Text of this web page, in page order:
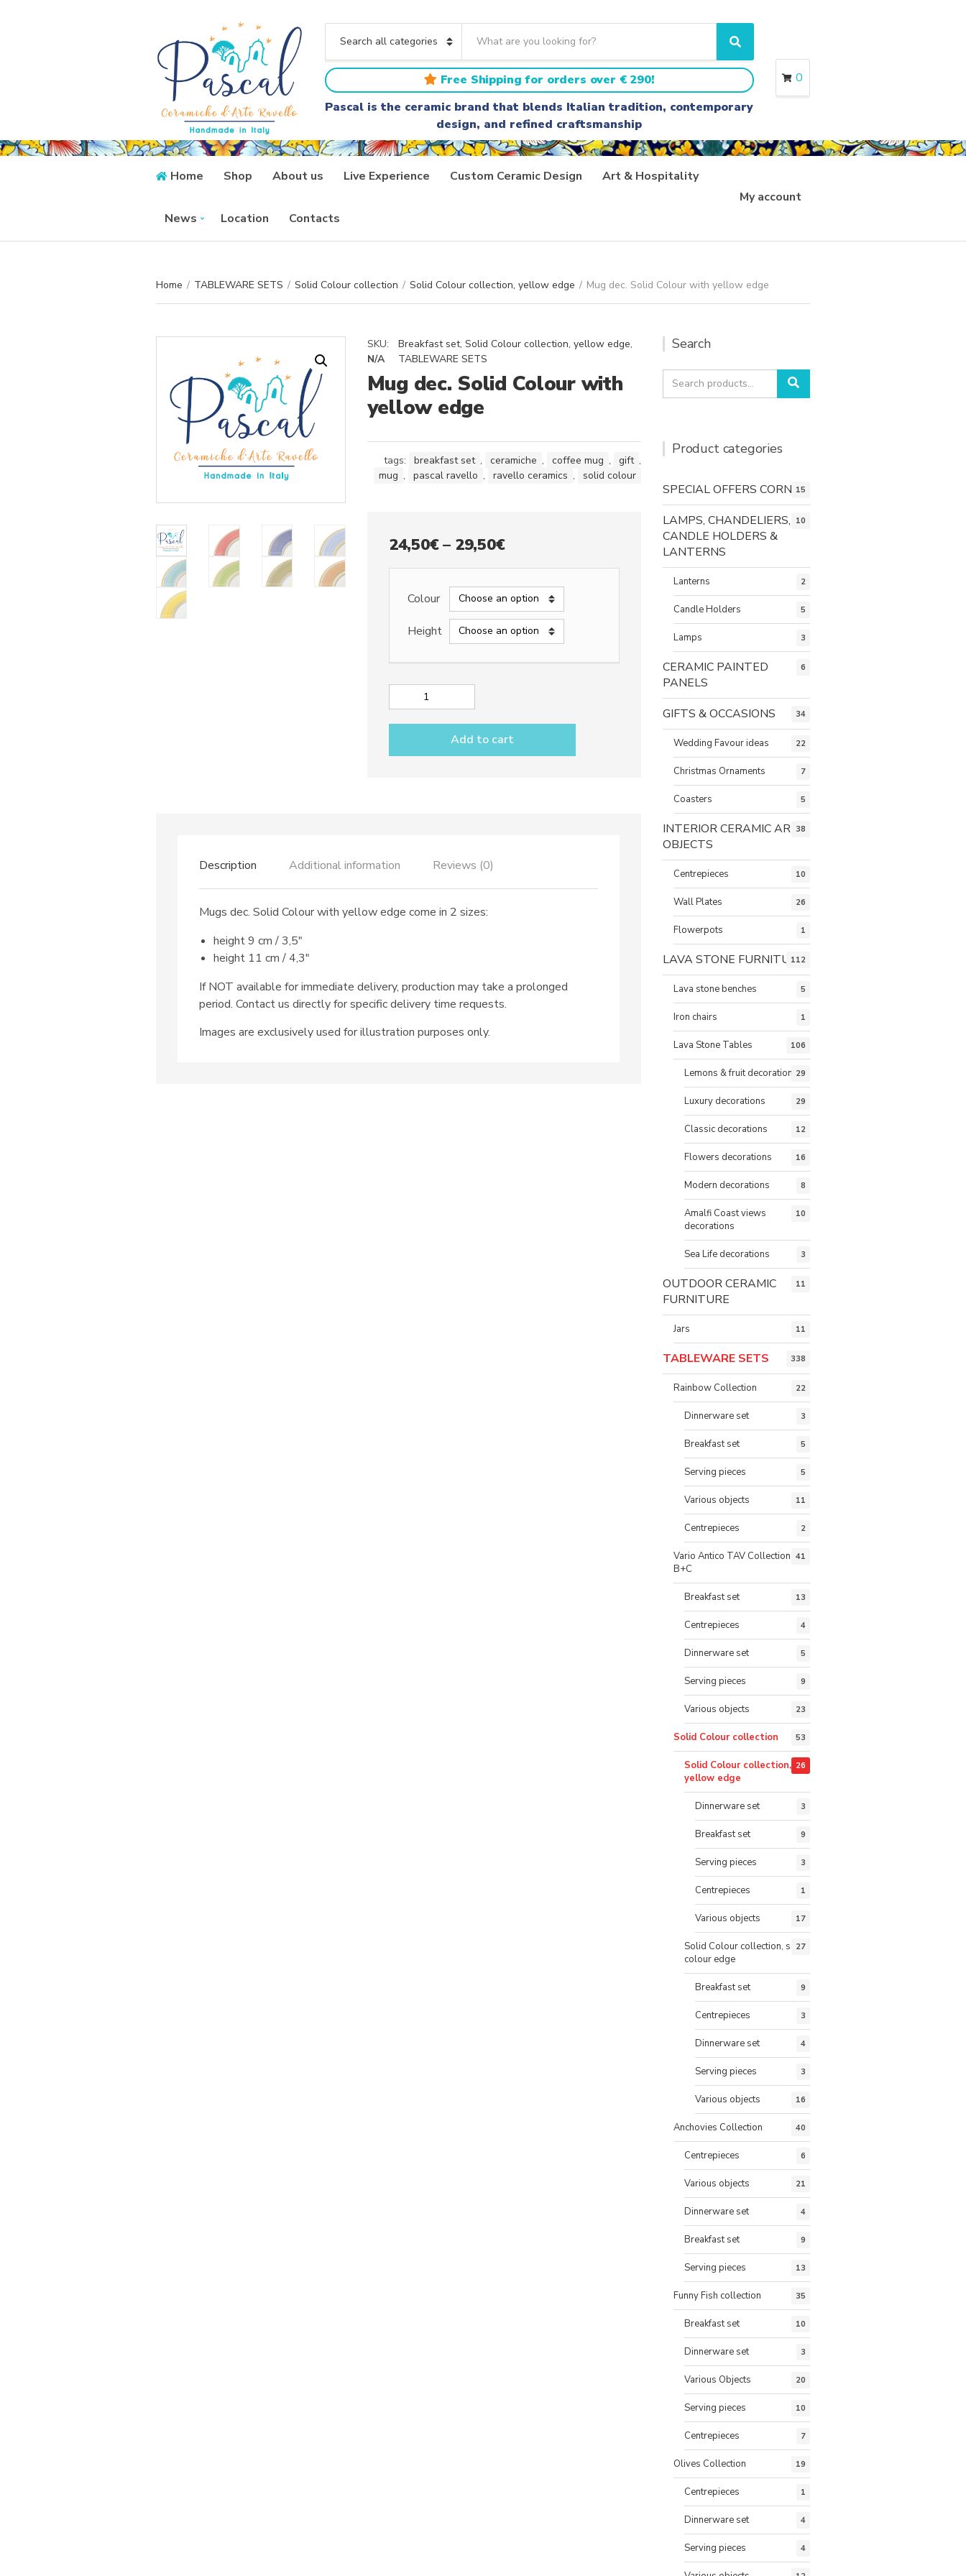
a
t
e
g
o
y
n
a
r
c
h
t
e
x
t
S
e
a
r
c
h
Free Shipping for orders over € 290!
Pascal is the ceramic brand that blends Italian tradition, contemporary
design, and refined craftsmanship
0
Home Shop About us Live Experience Custom Ceramic Design Art & Hospitality
News Location Contacts
My account
Home / TABLEWARE SETS / Solid Colour collection / Solid Colour collection, yellow edge / Mug dec. Solid Colour with yellow edge
SKU:
N/A
Breakfast set, Solid Colour collection, yellow edge,
TABLEWARE SETS
Mug dec. Solid Colour with
yellow edge
tags: breakfast set , ceramiche , coffee mug , gift ,
mug , pascal ravello , ravello ceramics , solid colour
24,50€– 29,50€Price
range:
24,50€
through
29,50€
Colour
Height
with
Add to cart
Description Additional information Reviews (0)
Mugs dec. Solid Colour with yellow edge come in 2 sizes:
height 9 cm / 3,5″
height 11 cm / 4,3″
If NOT available for immediate delivery, production may take a prolonged
period. Contact us directly for specific delivery time requests.
Images are exclusively used for illustration purposes only.
Search
Search
for:
Search
Product categories
SPECIAL OFFERS CORNER
15
LAMPS, CHANDELIERS,
CANDLE HOLDERS &
LANTERNS
10
Lanterns 2
Candle Holders 5
Lamps 3
CERAMIC PAINTED
PANELS
6
GIFTS & OCCASIONS 34
Wedding Favour ideas 22
Christmas Ornaments 7
Coasters 5
INTERIOR CERAMIC ART
OBJECTS
38
Centrepieces 10
Wall Plates 26
Flowerpots 1
LAVA STONE FURNITURE
112
Lava stone benches 5
Iron chairs 1
Lava Stone Tables 106
Lemons & fruit decorations29
Luxury decorations 29
Classic decorations 12
Flowers decorations 16
Modern decorations 8
Amalfi Coast views
decorations
10
Sea Life decorations 3
OUTDOOR CERAMIC
FURNITURE
11
Jars 11
TABLEWARE SETS 338
Rainbow Collection 22
Dinnerware set 3
Breakfast set 5
Serving pieces 5
Various objects 11
Centrepieces 2
Vario Antico TAV Collection
B+C
41
Breakfast set 13
Centrepieces 4
Dinnerware set 5
Serving pieces 9
Various objects 23
Solid Colour collection 53
Solid Colour collection,
yellow edge
26
Dinnerware set 3
Breakfast set 9
Serving pieces 3
Centrepieces 1
Various objects 17
Solid Colour collection, same
colour edge
27
Breakfast set 9
Centrepieces 3
Dinnerware set 4
Serving pieces 3
Various objects 16
Anchovies Collection 40
Centrepieces 6
Various objects 21
Dinnerware set 4
Breakfast set 9
Serving pieces 13
Funny Fish collection 35
Breakfast set 10
Dinnerware set 3
Various Objects 20
Serving pieces 10
Centrepieces 7
Olives Collection 19
Centrepieces 1
Dinnerware set 4
Serving pieces 4